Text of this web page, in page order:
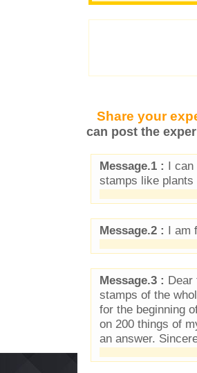
Share your
can post the
Message.1 : I can
stamps like
Message.2 : I am
Message.3 : Dear
stamps of the
for the beginning
on 200 things of
an answer.